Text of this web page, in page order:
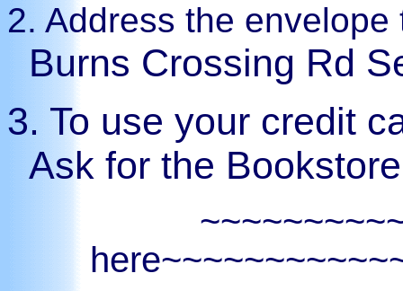
2. Address the
Burns Crossing Rd
3. To use your credit
Ask for the